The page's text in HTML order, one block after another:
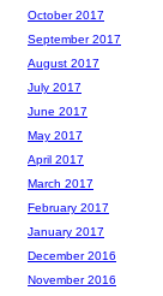
October 2017
September 2017
August 2017
July 2017
June 2017
May 2017
April 2017
March 2017
February 2017
January 2017
December 2016
November 2016